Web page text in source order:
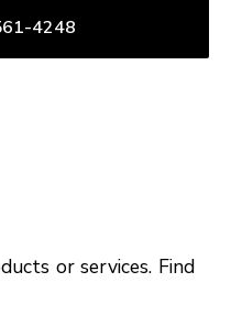
4248
or services. Find